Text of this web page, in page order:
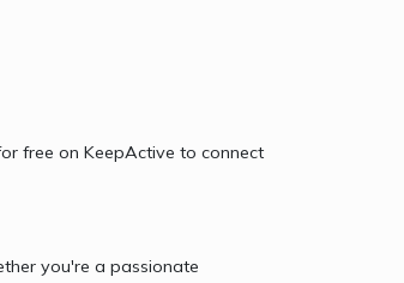
free on KeepActive to connect
you're a passionate